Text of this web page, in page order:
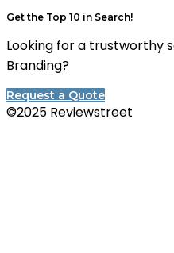
Get the Top 10 in Search!
Looking for a trustworthy
Branding?
Request a Quote
©2025 Reviewstreet